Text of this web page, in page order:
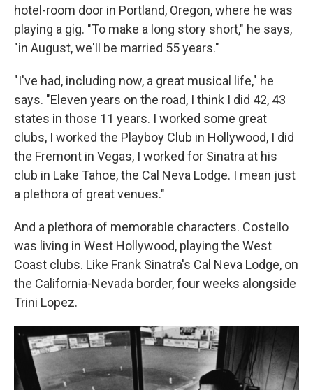
hotel-room door in Portland, Oregon, where he was
playing a gig. "To make a long story short," he says,
"in August, we'll be married 55 years."
"I've had, including now, a great musical life," he
says. "Eleven years on the road, I think I did 42, 43
states in those 11 years. I worked some great
clubs, I worked the Playboy Club in Hollywood, I did
the Fremont in Vegas, I worked for Sinatra at his
club in Lake Tahoe, the Cal Neva Lodge. I mean just
a plethora of great venues."
And a plethora of memorable characters. Costello
was living in West Hollywood, playing the West
Coast clubs. Like Frank Sinatra's Cal Neva Lodge, on
the California-Nevada border, four weeks alongside
Trini Lopez.